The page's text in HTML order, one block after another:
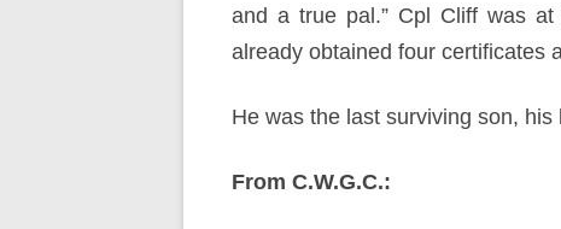
and a true pal.” Cpl Cliff was
already obtained four certificates
He was the last surviving son,
From C.W.G.C.: